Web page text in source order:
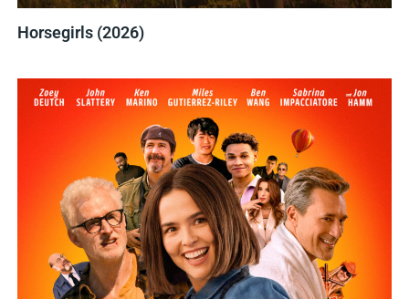
Horsegirls (2026)